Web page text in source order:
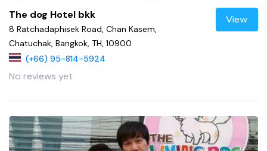
The dog Hotel bkk
8 Ratchadaphisek Road, Chan Kasem,
Chatuchak, Bangkok, TH, 10900
(+66) 95-814-5924
No reviews yet
View